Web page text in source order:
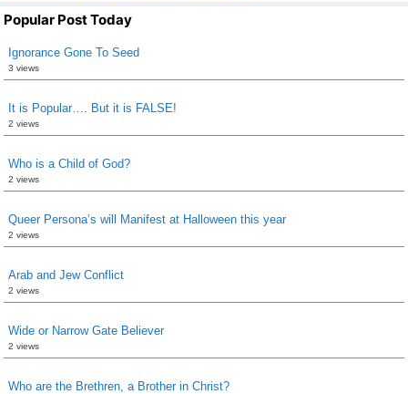
Popular Post Today
Ignorance Gone To Seed
3 views
It is Popular…. But it is FALSE!
2 views
Who is a Child of God?
2 views
Queer Persona’s will Manifest at Halloween this year
2 views
Arab and Jew Conflict
2 views
Wide or Narrow Gate Believer
2 views
Who are the Brethren, a Brother in Christ?